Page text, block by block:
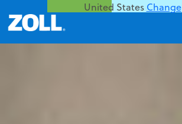
United States Change